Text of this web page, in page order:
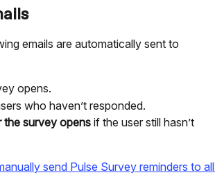
emails are automatically sent to
opens.
who haven’t responded.
the survey opens if the user still hasn’t
send Pulse Survey reminders to all